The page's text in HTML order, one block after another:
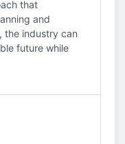
that
and
the industry can
future while